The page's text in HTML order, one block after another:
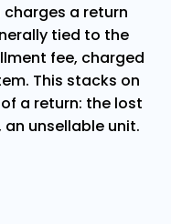
charges a return
tied to the
fee, charged
This stacks on
a return: the lost
unsellable unit.